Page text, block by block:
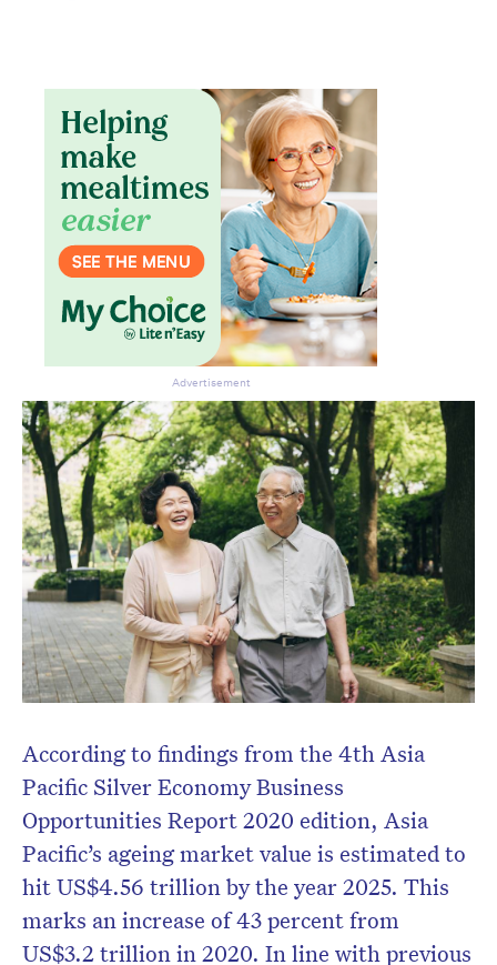
According to findings from the 4thAsia
Pacific Silver Economy Business
Opportunities Report 2020 edition, Asia
Pacific’s ageing market value is estimated to
hit US$4.56 trillion by the year 2025. This
marks an increase of 43 percent from
US$3.2 trillion in 2020. In line with previous
Advertisement
Don’t miss the next edition.
Subscribe to the HelloCare
newsletter.